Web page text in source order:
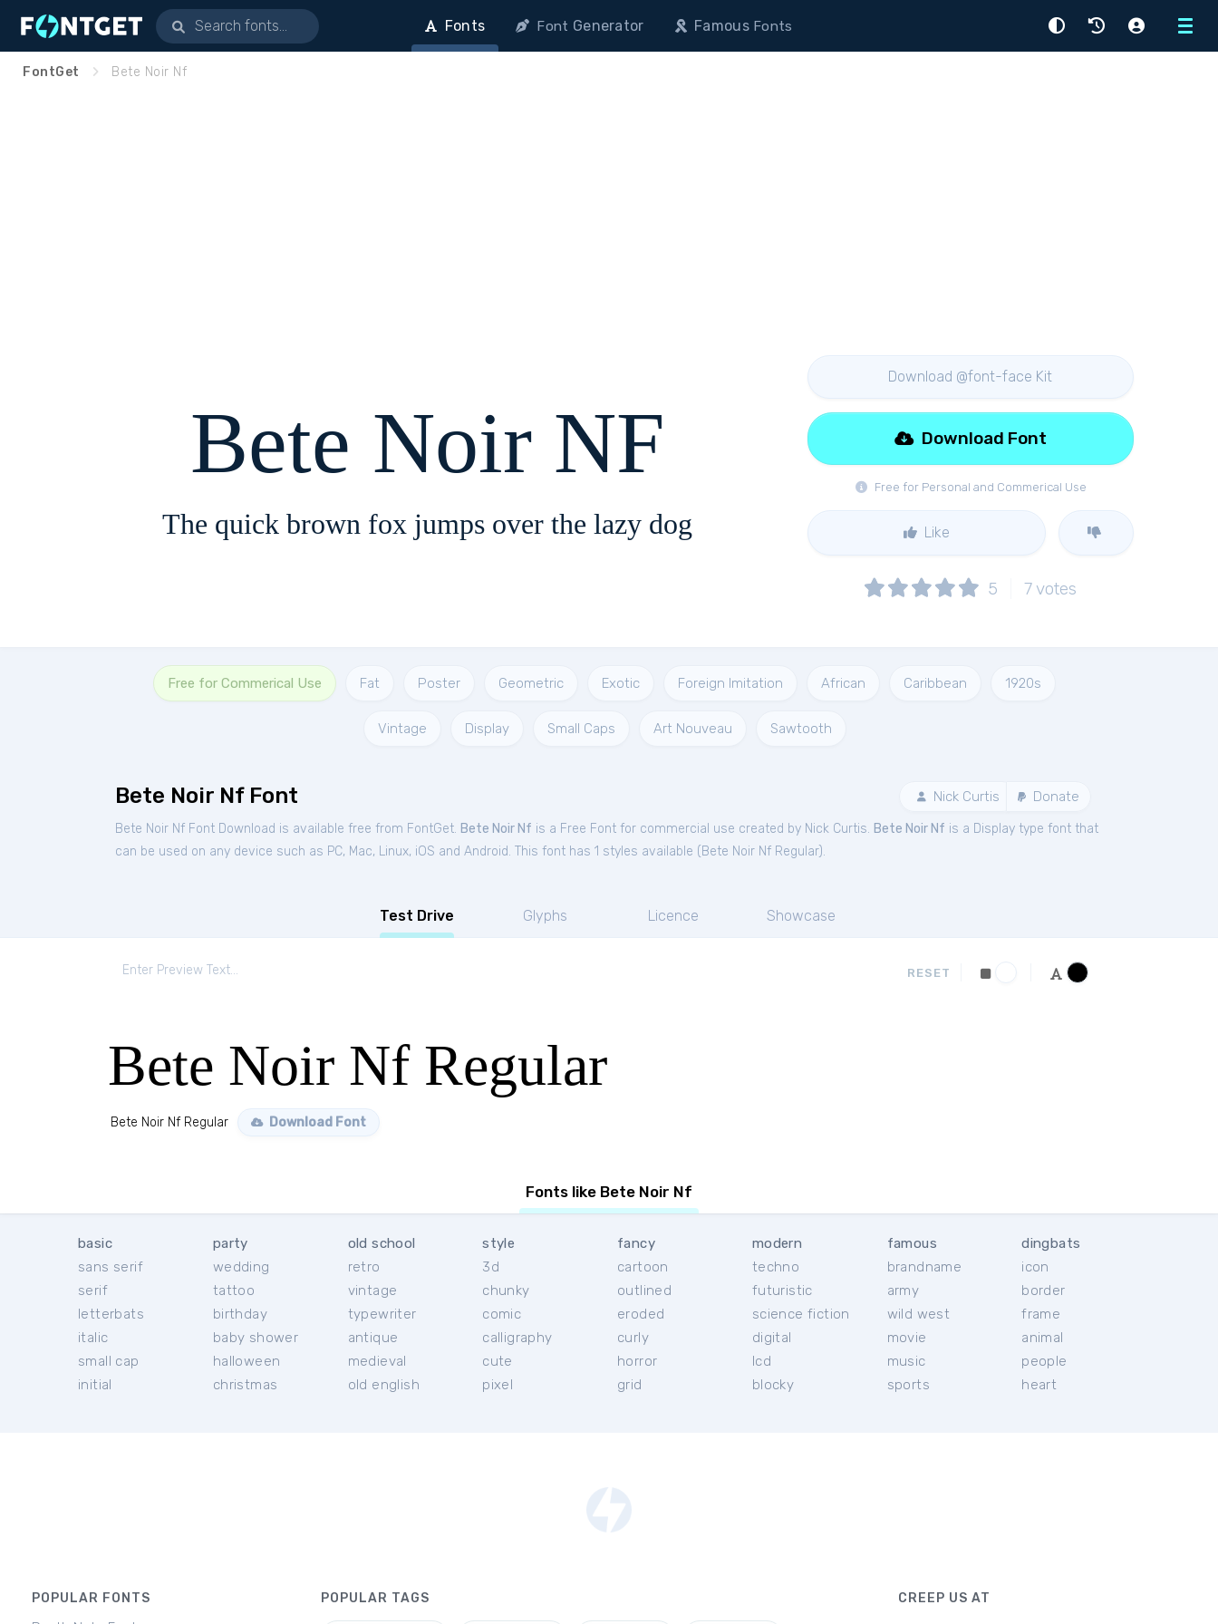
Menu
Fonts Font Generator FamousFonts
FontGet Bete Noir Nf
Bete Noir NF
The quick brown fox jumps over the lazy dog
Download @font-face Kit
Free for Personal and Commerical Use
Download Font
Like
5 7 votes
Free for Commerical Use Fat Poster Geometric Exotic Foreign Imitation African Caribbean 1920s
Vintage Display Small Caps Art Nouveau Sawtooth
Bete Noir Nf Font Nick Curtis Donate
Bete Noir Nf Font Download is available free from FontGet. Bete Noir Nf is a Free Font for commercial use created by Nick Curtis. Bete Noir Nf is a Display type font that
can be used on any device such as PC, Mac, Linux, iOS and Android. This font has 1 styles available ( Bete Noir Nf Regular).
Test Drive Glyphs Licence Showcase
RESET
Bete Noir Nf Regular
Bete Noir Nf Regular Download Font
Fonts like Bete Noir Nf
basic
sans serif
serif
letterbats
italic
small cap
initial
party
wedding
tattoo
birthday
baby shower
halloween
christmas
old school
retro
vintage
typewriter
antique
medieval
old english
style
3d
chunky
comic
calligraphy
cute
pixel
fancy
cartoon
outlined
eroded
curly
horror
grid
modern
techno
futuristic
science fiction
digital
lcd
blocky
famous
brandname
army
wild west
movie
music
sports
dingbats
icon
border
frame
animal
people
heart
POPULAR FONTS POPULAR TAGS CREEP US AT